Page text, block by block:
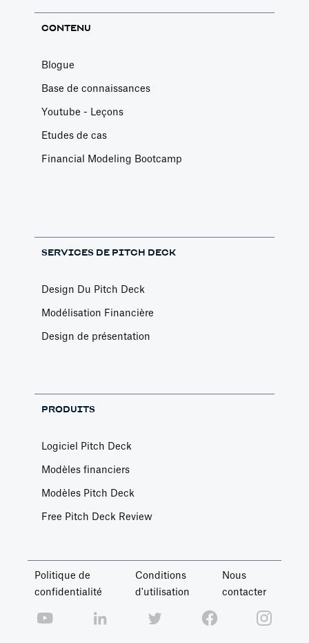
CONTENU
Blogue
Base de connaissances
Youtube - Leçons
Etudes de cas
Financial Modeling Bootcamp
SERVICES DE PITCH DECK
Design Du Pitch Deck
Modélisation Financière
Design de présentation
PRODUITS
Logiciel Pitch Deck
Modèles financiers
Modèles Pitch Deck
Free Pitch Deck Review
Politique de
confidentialité
Conditions
d'utilisation
Nous
contacter